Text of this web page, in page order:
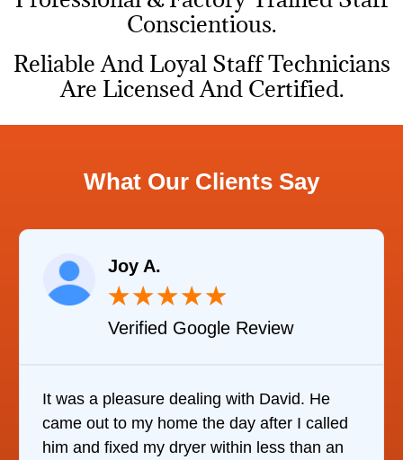
Conscientious.
Reliable And Loyal Staff Technicians
Are Licensed And Certified.
What Our Clients Say
Joy A.
★★★★★
Verified Google Review
It was a pleasure dealing with David. He
came out to my home the day after I called
him and fixed my dryer within less than an